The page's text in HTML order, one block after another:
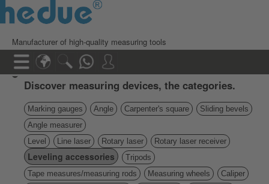
Manufacturer of high-quality measuring tools
Discover measuring devices, the categories.
Marking gauges Angle Carpenter's square
Sliding bevels
Angle measurer
Level
Line laser Rotary laser Rotary laser receiver
Leveling accessories
Tripods
Tape measures/measuring rods
Measuring wheels
Caliper